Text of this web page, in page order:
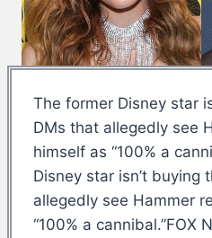
The former Disney star
DMs that allegedly see
himself as “100% a
Disney star isn’t buying
allegedly see Hammer
“100% a cannibal.”FOX